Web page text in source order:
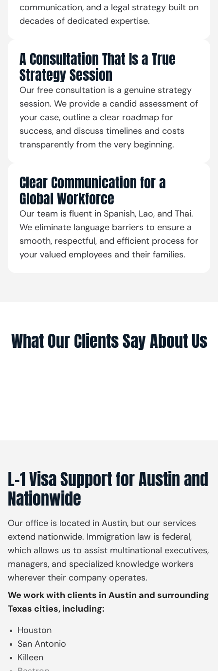
communication, and a legal strategy built on
decades of dedicated expertise.
A Consultation That Is a True
Strategy Session
Our free consultation is a genuine strategy
session. We provide a candid assessment of
your case, outline a clear roadmap for
success, and discuss timelines and costs
transparently from the very beginning.
Clear Communication for a
Global Workforce
Our team is fluent in Spanish, Lao, and Thai.
We eliminate language barriers to ensure a
smooth, respectful, and efficient process for
your valued employees and their families.
What Our Clients Say About Us
L-1 Visa Support for Austin and
Nationwide
Our office is located in Austin, but our services
extend nationwide. Immigration law is federal,
which allows us to assist multinational executives,
managers, and specialized knowledge workers
wherever their company operates.
We work with clients in Austin and surrounding
Texas cities, including:
Houston
San Antonio
Killeen